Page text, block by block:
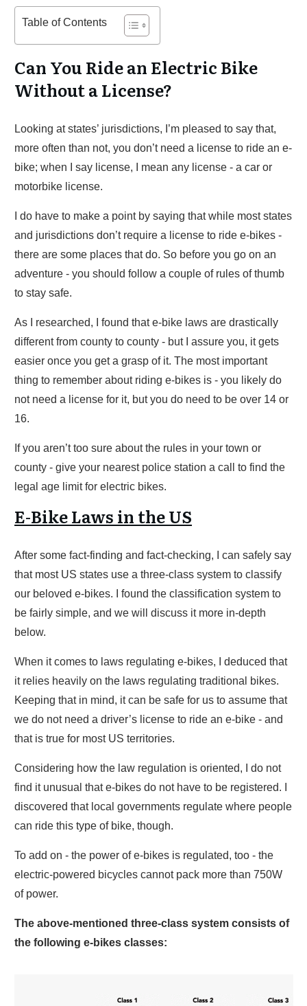
Table of Contents
Can You Ride an Electric Bike
Without a License?
Looking at states’ jurisdictions, I’m pleased to say that,
more often than not, you don’t need a license to ride an e-
bike; when I say license, I mean any license - a car or
motorbike license.
I do have to make a point by saying that while most states
and jurisdictions don’t require a license to ride e-bikes -
there are some places that do. So before you go on an
adventure - you should follow a couple of rules of thumb
to stay safe.
As I researched, I found that e-bike laws are drastically
different from county to county - but I assure you, it gets
easier once you get a grasp of it. The most important
thing to remember about riding e-bikes is - you likely do
not need a license for it, but you do need to be over 14 or
16.
If you aren’t too sure about the rules in your town or
county - give your nearest police station a call to find the
legal age limit for electric bikes.
E-Bike Laws in the US
After some fact-finding and fact-checking, I can safely say
that most US states use a three-class system to classify
our beloved e-bikes. I found the classification system to
be fairly simple, and we will discuss it more in-depth
below.
When it comes to laws regulating e-bikes, I deduced that
it relies heavily on the laws regulating traditional bikes.
Keeping that in mind, it can be safe for us to assume that
we do not need a driver’s license to ride an e-bike - and
that is true for most US territories.
Considering how the law regulation is oriented, I do not
find it unusual that e-bikes do not have to be registered. I
discovered that local governments regulate where people
can ride this type of bike, though.
To add on - the power of e-bikes is regulated, too - the
electric-powered bicycles cannot pack more than 750W
of power.
The above-mentioned three-class system consists of
the following e-bikes classes: